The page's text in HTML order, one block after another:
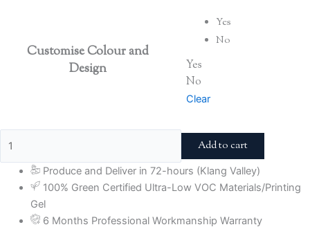
Customise Colour and
Design
Yes
No
Yes
No
Clear
Add to cart
Produce and Deliver in 72-hours (Klang Valley)
100% Green Certified Ultra-Low VOC Materials/Printing
Gel
6 Months Professional Workmanship Warranty